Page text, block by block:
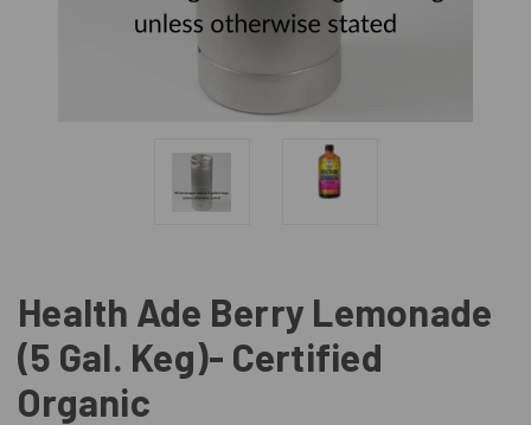
Health Ade Berry Lemonade
(5 Gal. Keg)- Certified
Organic